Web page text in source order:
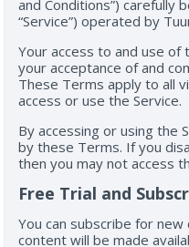
and Conditions”) carefully
“Service”) operated by
Your access to and use of
your acceptance of and
These Terms apply to all
access or use the Service.
By accessing or using the
by these Terms. If you
then you may not access
Free Trial and
You can subscribe for
content will be made